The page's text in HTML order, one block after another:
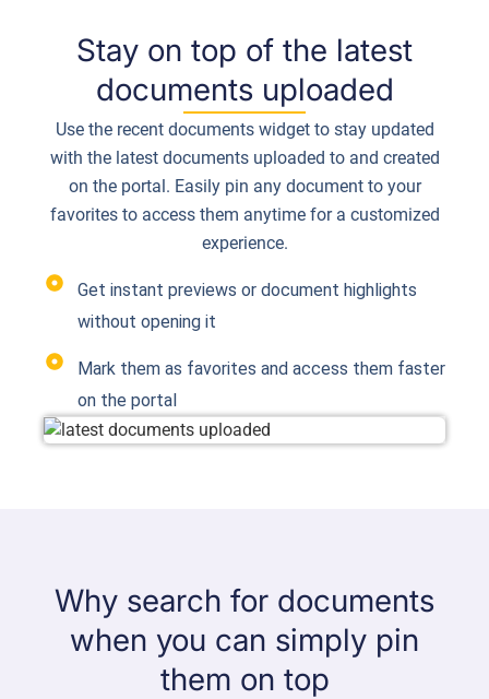
Stay on top of the latest
documents uploaded
Use the recent documents widget to stay updated
with the latest documents uploaded to and created
on the portal. Easily pin any document to your
favorites to access them anytime for a customized
experience.
Get instant previews or document highlights
without opening it
Mark them as favorites and access them faster
on the portal
Why search for documents
when you can simply pin
them on top